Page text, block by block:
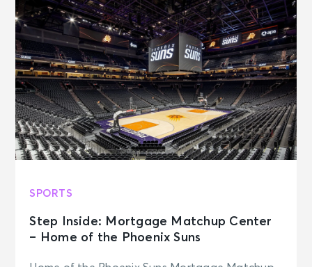
SPORTS
Step Inside: Mortgage Matchup Center
– Home of the Phoenix Suns